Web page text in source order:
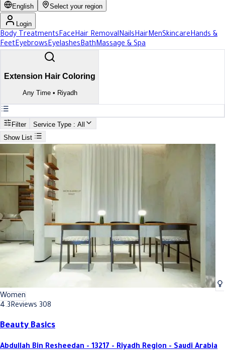
English Select your region
Login
Body TreatmentsFaceHair RemovalNailsHairMenSkincareHands &
FeetEyebrowsEyelashesBathMassage & Spa
Extension Hair Coloring
Any Time• Riyadh
Filter Service Type : All
Show List
Search
Best Extension Hair Coloring In Riyadh
Best Extension Hair Coloring In
Women
4.3Reviews 308
Beauty Basics
Abdullah Bin Resheedan - 13217 - Riyadh Region - Saudi Arabia